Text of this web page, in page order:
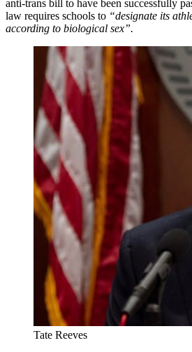
anti-trans bill to have been successfully
law requires schools to “designate its
according to biological sex”.
Tate Reeves